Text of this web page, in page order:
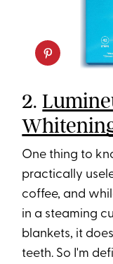
2.
One thing to
practically
coffee, and
in a steaming
blankets, it
teeth. So I'm